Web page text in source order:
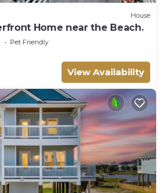
House
Home near the Beach.
Pet Friendly
View Availability